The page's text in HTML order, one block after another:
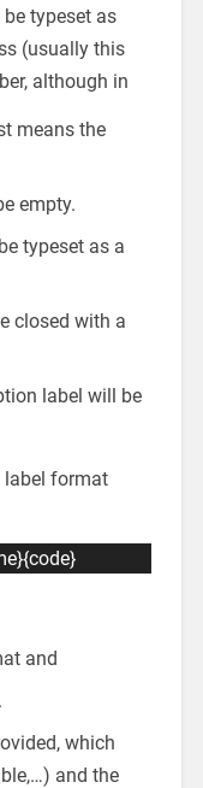
typeset as
(usually this
although in
means the
empty.
typeset as a
closed with a
label will be
label format
and
which
and the